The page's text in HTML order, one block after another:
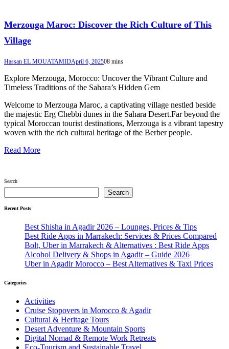
Merzouga Maroc: Discover the Rich Culture of This
Village
Hassan EL MOUATAMIDApril 6, 202508 mins
Explore Merzouga, Morocco: Uncover the Vibrant Culture and
Timeless Traditions of the Sahara’s Hidden Gem
Welcome to Merzouga Maroc, a captivating village nestled beside
the majestic Erg Chebbi dunes in the Sahara Desert.Far beyond the
typical Moroccan tourist destinations, Merzouga is a vibrant tapestry
woven with the rich cultural heritage of the Berber people.
Read More
Search
Search
Recent Posts
Best Shisha in Agadir 2026 – Lounges, Prices & Tips
Best Ride Apps in Marrakech: Services & Prices Compared
Bolt, Uber in Marrakech & Alternatives : Best Ride Apps
Alcohol Delivery & Shops in Agadir – Guide 2026
Uber in Agadir Morocco – Best Alternatives & Taxi Prices
Categories
Activities
Cruise Stopovers in Morocco & Agadir
Cultural & Heritage Tours
Desert Adventure & Mountain Sports
Digital Nomad & Remote Work Retreats
Eco-Tourism and Sustainable Travel